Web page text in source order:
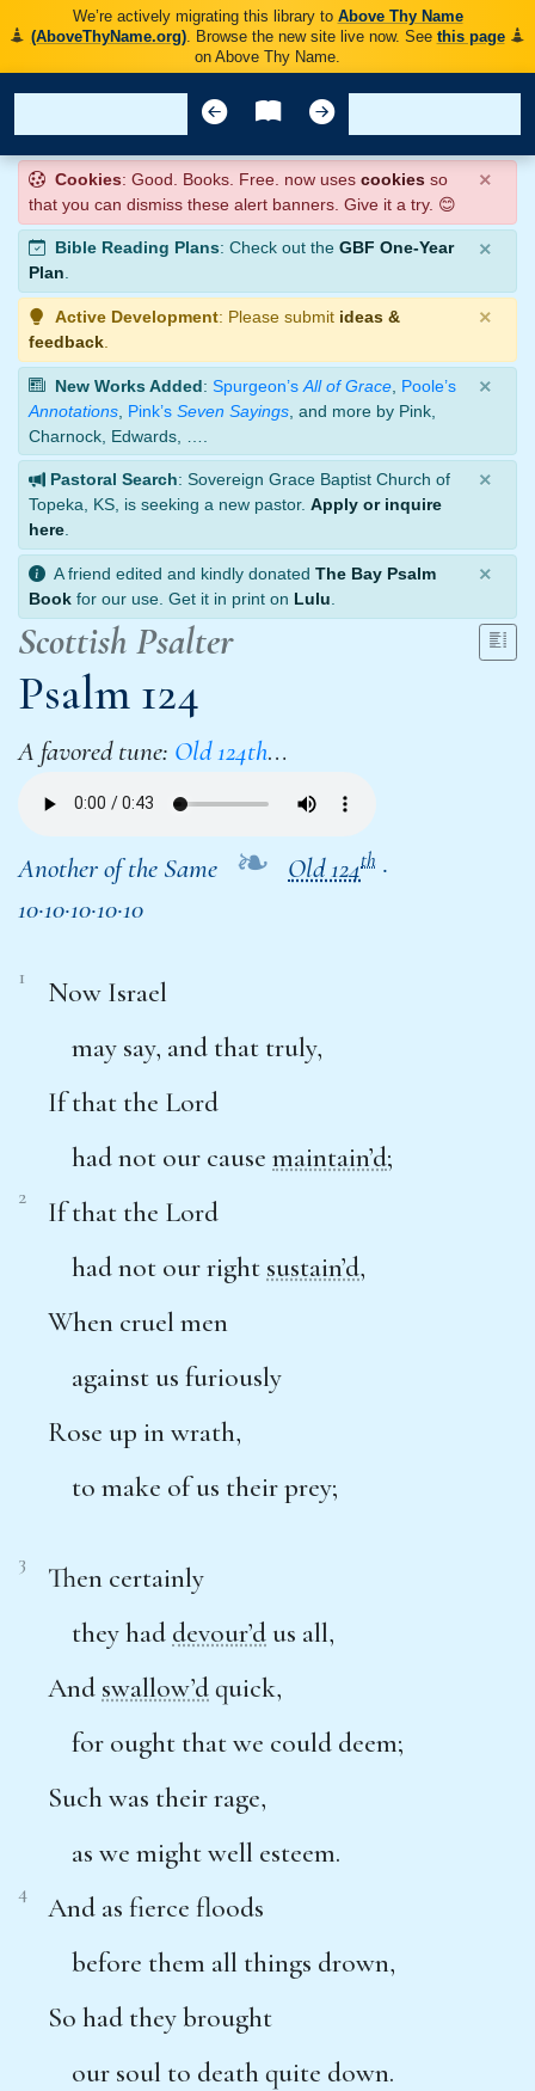
We’re actively migrating this library to Above Thy Name
(AboveThyName.org). Browse the new site live now. See this page
on Above Thy Name.
Cookies: Good. Books. Free. now uses cookies so
that you can dismiss these alert banners. Give it a try. 😊
×
Bible Reading Plans: Check out the GBF One-Year
Plan.
×
Active Development: Please submit ideas &
feedback
×
New Works Added: Spurgeon’s All of Grace Poole’s
Annotations Pink’s Seven Sayings , and more by Pink,
Charnock, Edwards, ….
×
Pastoral Search: Sovereign Grace Baptist Church of
Topeka, KS, is seeking a new pastor. Apply or inquire
here
×
A friend edited and kindly donated The Bay Psalm
Book for our use. Get it in print on Lulu
×
Scottish Psalter
Psalm 124
A favored tune: Old 124th…
Another of the Same ❧ Old 124th ·
10·10·10·10·10
1
Now Israel
may say, and that truly,
If that the Lord
had not our cause maintain’d;
2
If that the Lord
had not our right sustain’d,
When cruel men
against us furiously
Rose up in wrath,
to make of us their prey;
3
Then certainly
they had devour’d us all,
And swallow’dquick,
for ought that we could deem;
Such was their rage,
as we might well esteem.
4
And as fierce floods
before them all things drown,
So had they brought
our soul to death quite down.